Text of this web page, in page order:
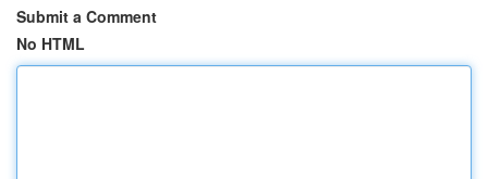
Submit a Comment
No HTML